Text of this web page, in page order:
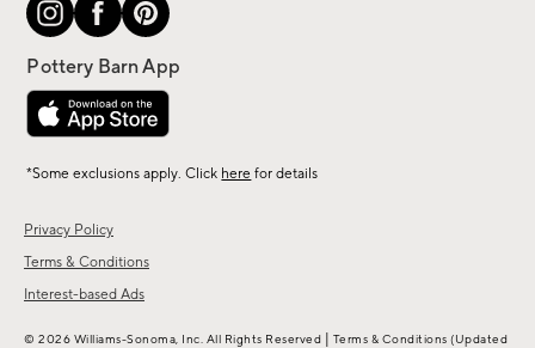
Privacy Policy
Terms & Conditions
Interest-based Ads
*Some exclusions apply. Click here for details
© 2026 Williams-Sonoma, Inc. All Rights Reserved Terms & Conditions (Updated